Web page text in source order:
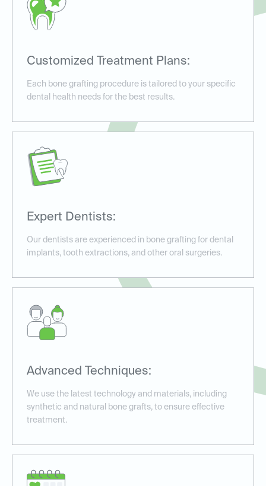
Customized Treatment Plans:
Each bone grafting procedure is tailored to your specific
dental health needs for the best results.
Expert Dentists:
Our dentists are experienced in bone grafting for dental
implants, tooth extractions, and other oral surgeries.
Advanced Techniques:
We use the latest technology and materials, including
synthetic and natural bone grafts, to ensure effective
treatment.